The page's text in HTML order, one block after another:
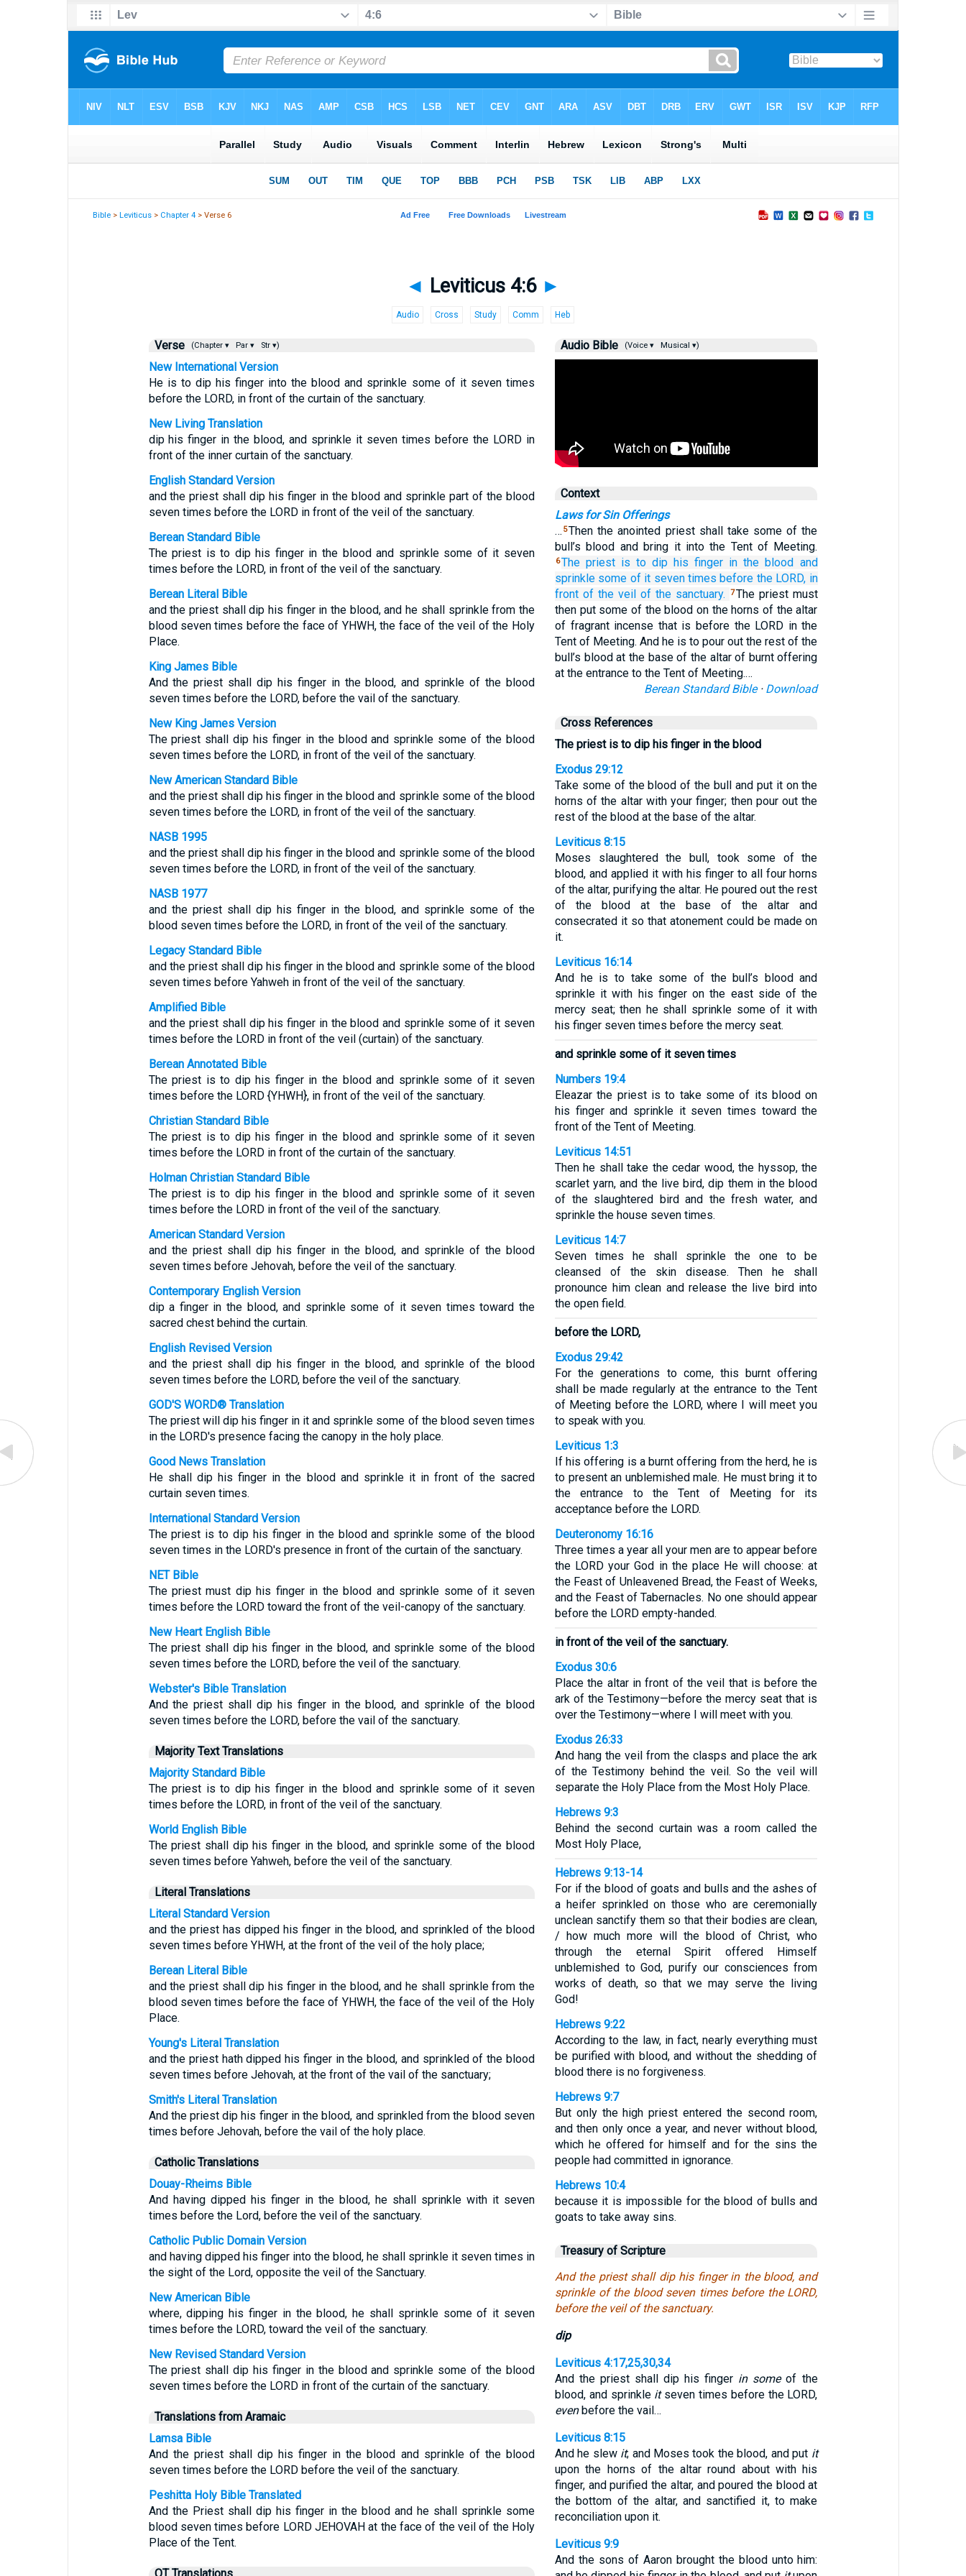
Bible >Leviticus > Chapter 4 > Verse 6
◄ Leviticus 4:6 ►
Audio Cross Study Comm Heb
Verse (Chapter ▾ Par ▾ Str ▾)
New International Version
He is to dip his finger into the blood and sprinkle some of it seven times
before the LORD, in front of the curtain of the sanctuary.
New Living Translation
dip his finger in the blood, and sprinkle it seven times before the LORD in
front of the inner curtain of the sanctuary.
English Standard Version
and the priest shall dip his finger in the blood and sprinkle part of the blood
seven times before the LORD in front of the veil of the sanctuary.
Berean Standard Bible
The priest is to dip his finger in the blood and sprinkle some of it seven
times before the LORD, in front of the veil of the sanctuary.
Berean Literal Bible
and the priest shall dip his finger in the blood, and he shall sprinkle from the
blood seven times before the face of YHWH, the face of the veil of the Holy
Place.
King James Bible
And the priest shall dip his finger in the blood, and sprinkle of the blood
seven times before the LORD, before the vail of the sanctuary.
New King James Version
The priest shall dip his finger in the blood and sprinkle some of the blood
seven times before the LORD, in front of the veil of the sanctuary.
New American Standard Bible
and the priest shall dip his finger in the blood and sprinkle some of the blood
seven times before the LORD, in front of the veil of the sanctuary.
NASB 1995
and the priest shall dip his finger in the blood and sprinkle some of the blood
seven times before the LORD, in front of the veil of the sanctuary.
NASB 1977
and the priest shall dip his finger in the blood, and sprinkle some of the
blood seven times before the LORD, in front of the veil of the sanctuary.
Legacy Standard Bible
and the priest shall dip his finger in the blood and sprinkle some of the blood
seven times before Yahweh in front of the veil of the sanctuary.
Amplified Bible
and the priest shall dip his finger in the blood and sprinkle some of it seven
times before the LORD in front of the veil (curtain) of the sanctuary.
Berean Annotated Bible
The priest is to dip his finger in the blood and sprinkle some of it seven
times before the LORD {YHWH}, in front of the veil of the sanctuary.
Christian Standard Bible
The priest is to dip his finger in the blood and sprinkle some of it seven
times before the LORD in front of the curtain of the sanctuary.
Holman Christian Standard Bible
The priest is to dip his finger in the blood and sprinkle some of it seven
times before the LORD in front of the veil of the sanctuary.
American Standard Version
and the priest shall dip his finger in the blood, and sprinkle of the blood
seven times before Jehovah, before the veil of the sanctuary.
Contemporary English Version
dip a finger in the blood, and sprinkle some of it seven times toward the
sacred chest behind the curtain.
English Revised Version
and the priest shall dip his finger in the blood, and sprinkle of the blood
seven times before the LORD, before the veil of the sanctuary.
GOD'S WORD® Translation
The priest will dip his finger in it and sprinkle some of the blood seven times
in the LORD's presence facing the canopy in the holy place.
Good News Translation
He shall dip his finger in the blood and sprinkle it in front of the sacred
curtain seven times.
International Standard Version
The priest is to dip his finger in the blood and sprinkle some of the blood
seven times in the LORD's presence in front of the curtain of the sanctuary.
NET Bible
The priest must dip his finger in the blood and sprinkle some of it seven
times before the LORD toward the front of the veil-canopy of the sanctuary.
New Heart English Bible
The priest shall dip his finger in the blood, and sprinkle some of the blood
seven times before the LORD, before the veil of the sanctuary.
Webster's Bible Translation
And the priest shall dip his finger in the blood, and sprinkle of the blood
seven times before the LORD, before the vail of the sanctuary.
Majority Text Translations
Majority Standard Bible
The priest is to dip his finger in the blood and sprinkle some of it seven
times before the LORD, in front of the veil of the sanctuary.
World English Bible
The priest shall dip his finger in the blood, and sprinkle some of the blood
seven times before Yahweh, before the veil of the sanctuary.
Literal Translations
Literal Standard Version
and the priest has dipped his finger in the blood, and sprinkled of the blood
seven times before YHWH, at the front of the veil of the holy place;
Berean Literal Bible
and the priest shall dip his finger in the blood, and he shall sprinkle from the
blood seven times before the face of YHWH, the face of the veil of the Holy
Place.
Young's Literal Translation
and the priest hath dipped his finger in the blood, and sprinkled of the blood
seven times before Jehovah, at the front of the vail of the sanctuary;
Smith's Literal Translation
And the priest dip his finger in the blood, and sprinkled from the blood seven
times before Jehovah, before the vail of the holy place.
Catholic Translations
Douay-Rheims Bible
And having dipped his finger in the blood, he shall sprinkle with it seven
times before the Lord, before the veil of the sanctuary.
Catholic Public Domain Version
and having dipped his finger into the blood, he shall sprinkle it seven times in
the sight of the Lord, opposite the veil of the Sanctuary.
New American Bible
where, dipping his finger in the blood, he shall sprinkle some of it seven
times before the LORD, toward the veil of the sanctuary.
New Revised Standard Version
The priest shall dip his finger in the blood and sprinkle some of the blood
seven times before the LORD in front of the curtain of the sanctuary.
Translations from Aramaic
Lamsa Bible
And the priest shall dip his finger in the blood and sprinkle of the blood
seven times before the LORD before the veil of the sanctuary.
Peshitta Holy Bible Translated
And the Priest shall dip his finger in the blood and he shall sprinkle some
blood seven times before LORD JEHOVAH at the face of the veil of the Holy
Place of the Tent.
Audio Bible (Voice ▾ Musical ▾)
Context
Laws for Sin Offerings
… 5Then the anointed priest shall take some of the
bull’s blood and bring it into the Tent of Meeting.
6The priest is to dip his finger in the blood and
sprinkle some of it seven times before the LORD, in
front of the veil of the sanctuary. 7The priest must
then put some of the blood on the horns of the altar
of fragrant incense that is before the LORD in the
Tent of Meeting. And he is to pour out the rest of the
bull’s blood at the base of the altar of burnt offering
at the entrance to the Tent of Meeting.…
Berean Standard Bible· Download
Cross References
The priest is to dip his finger in the blood
Exodus 29:12
Take some of the blood of the bull and put it on the
horns of the altar with your finger; then pour out the
rest of the blood at the base of the altar.
Leviticus 8:15
Moses slaughtered the bull, took some of the
blood, and applied it with his finger to all four horns
of the altar, purifying the altar. He poured out the rest
of the blood at the base of the altar and
consecrated it so that atonement could be made on
it.
Leviticus 16:14
And he is to take some of the bull’s blood and
sprinkle it with his finger on the east side of the
mercy seat; then he shall sprinkle some of it with
his finger seven times before the mercy seat.
and sprinkle some of it seven times
Numbers 19:4
Eleazar the priest is to take some of its blood on
his finger and sprinkle it seven times toward the
front of the Tent of Meeting.
Leviticus 14:51
Then he shall take the cedar wood, the hyssop, the
scarlet yarn, and the live bird, dip them in the blood
of the slaughtered bird and the fresh water, and
sprinkle the house seven times.
Leviticus 14:7
Seven times he shall sprinkle the one to be
cleansed of the skin disease. Then he shall
pronounce him clean and release the live bird into
the open field.
before the LORD,
Exodus 29:42
For the generations to come, this burnt offering
shall be made regularly at the entrance to the Tent
of Meeting before the LORD, where I will meet you
to speak with you.
Leviticus 1:3
If his offering is a burnt offering from the herd, he is
to present an unblemished male. He must bring it to
the entrance to the Tent of Meeting for its
acceptance before the LORD.
Deuteronomy 16:16
Three times a year all your men are to appear before
the LORD your God in the place He will choose: at
the Feast of Unleavened Bread, the Feast of Weeks,
and the Feast of Tabernacles. No one should appear
before the LORD empty-handed.
in front of the veil of the sanctuary.
Exodus 30:6
Place the altar in front of the veil that is before the
ark of the Testimony—before the mercy seat that is
over the Testimony—where I will meet with you.
Exodus 26:33
And hang the veil from the clasps and place the ark
of the Testimony behind the veil. So the veil will
separate the Holy Place from the Most Holy Place.
Hebrews 9:3
Behind the second curtain was a room called the
Most Holy Place,
Hebrews 9:13-14
For if the blood of goats and bulls and the ashes of
a heifer sprinkled on those who are ceremonially
unclean sanctify them so that their bodies are clean,
/ how much more will the blood of Christ, who
through the eternal Spirit offered Himself
unblemished to God, purify our consciences from
works of death, so that we may serve the living
God!
Hebrews 9:22
According to the law, in fact, nearly everything must
be purified with blood, and without the shedding of
blood there is no forgiveness.
Hebrews 9:7
But only the high priest entered the second room,
and then only once a year, and never without blood,
which he offered for himself and for the sins the
people had committed in ignorance.
Hebrews 10:4
because it is impossible for the blood of bulls and
goats to take away sins.
Treasury of Scripture
And the priest shall dip his finger in the blood, and
sprinkle of the blood seven times before the LORD,
before the veil of the sanctuary.
dip
Leviticus 4:17,25,30,34
And the priest shall dip his finger in someof the
blood, and sprinkle itseven times before the LORD,
evenbefore the vail…
Leviticus 8:15
And he slew it; and Moses took the blood, and put it
upon the horns of the altar round about with his
finger, and purified the altar, and poured the blood at
the bottom of the altar, and sanctified it, to make
reconciliation upon it.
Leviticus 9:9
And the sons of Aaron brought the blood unto him: